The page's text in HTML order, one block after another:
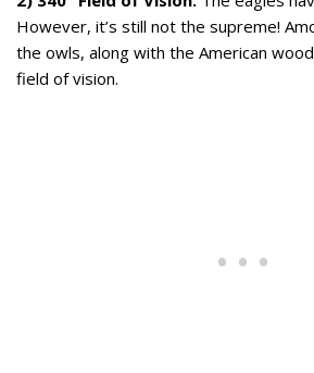
However, it’s still not the supreme!
the owls, along with the American
field of vision.